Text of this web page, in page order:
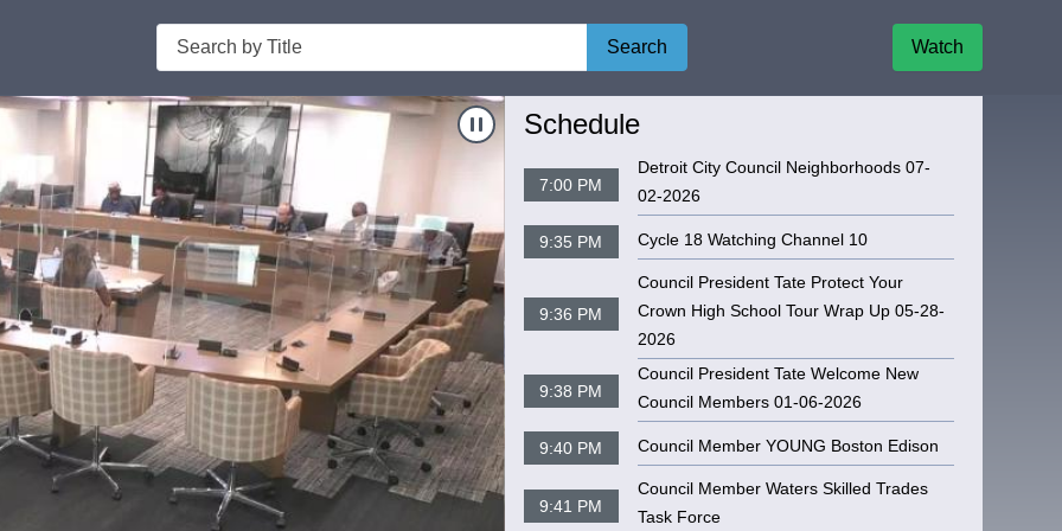
Search
Search Watch
Navigate to
Schedule
7:00 PM
Detroit City Council Neighborhoods 07-
02-2026
9:35 PM Cycle 18 Watching Channel 10
9:36 PM
Council President Tate Protect Your
Crown High School Tour Wrap Up 05-28-
2026
9:38 PM
Council President Tate Welcome New
Council Members 01-06-2026
9:40 PM Council Member YOUNG Boston Edison
9:41 PM
Council Member Waters Skilled Trades
Task Force